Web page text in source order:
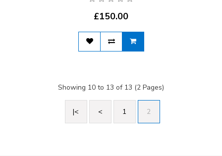
£150.00
Showing 10 to 13 of 13 (2 Pages)
|< < 1 2